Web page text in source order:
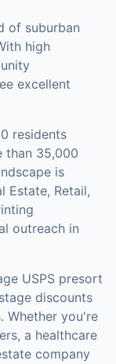
of suburban
high
excellent
residents
than 35,000
is
Estate, Retail,
outreach in
USPS presort
discounts
. Whether you're
a healthcare
company